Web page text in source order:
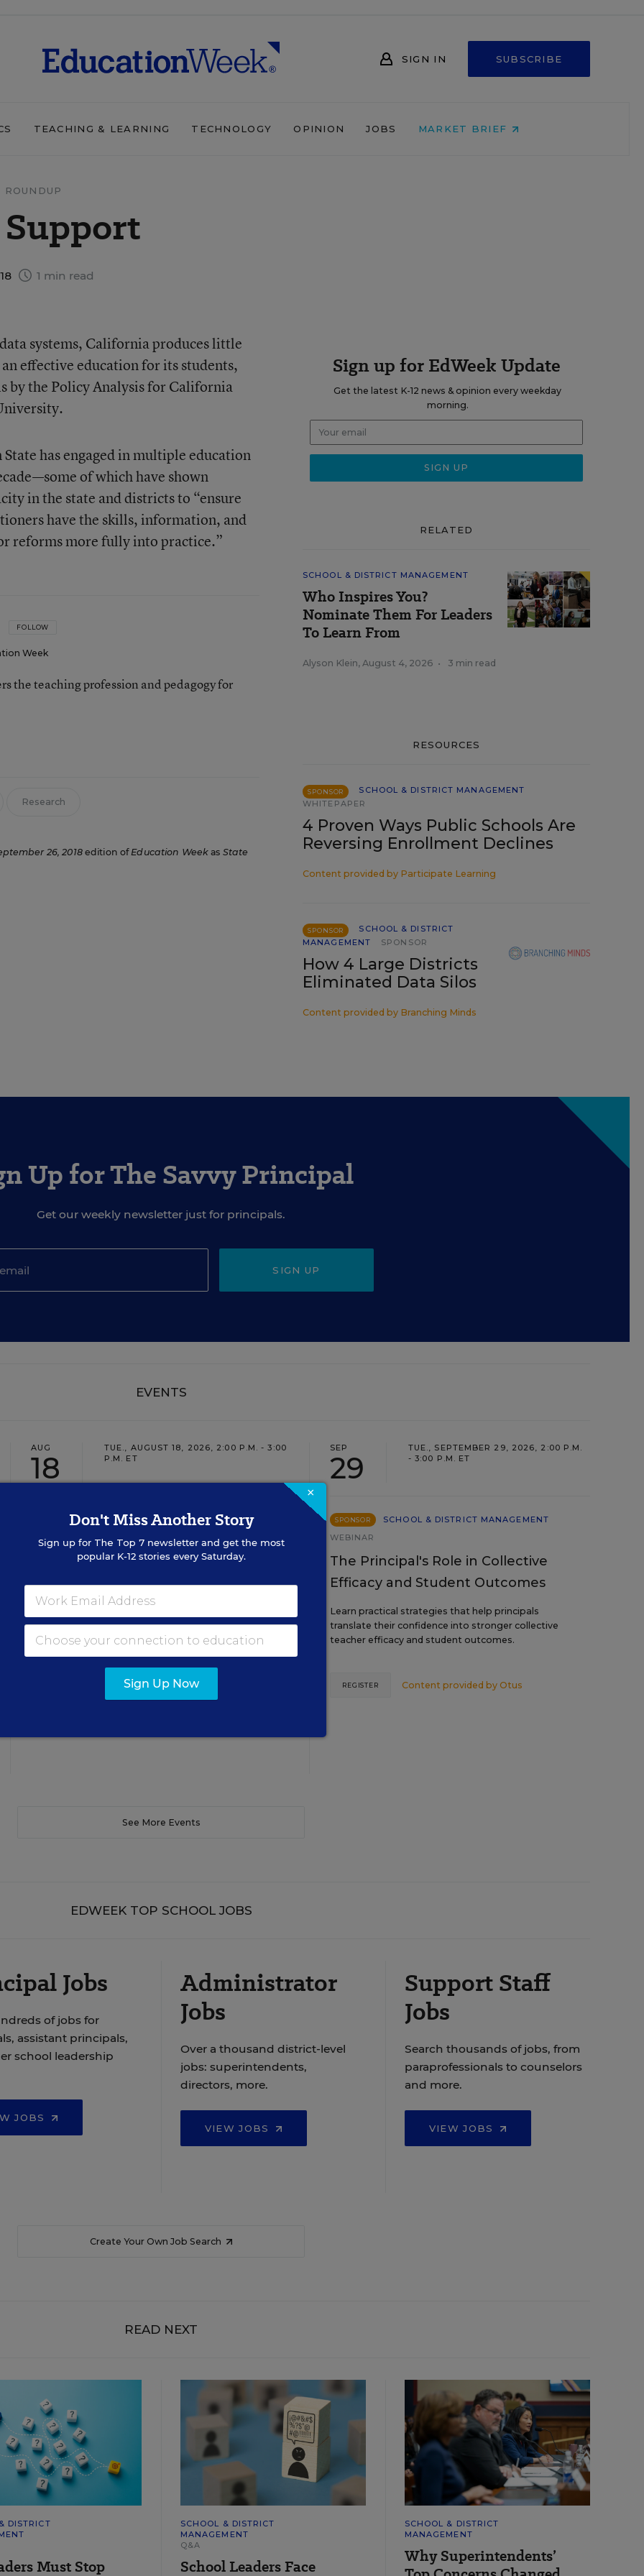
SIGN IN SUBSCRIBE
TEACHING & LEARNING TECHNOLOGY OPINION JOBS MARKET BRIEF
1 min read
systems, California produces little
effective education for its students,
by the Policy Analysis for California
has engaged in multiple education
of which have shown
in the state and districts to “ensure
have the skills, information, and
reforms more fully into practice.”
FOLLOW
Week
the teaching profession and pedagogy for
Research
26, 2018edition ofEducation Week as State
Sign up for EdWeek Update
Get the latest K-12 news & opinion every weekday
morning.
RELATED
SCHOOL & DISTRICT MANAGEMENT
Who Inspires You?
Nominate Them For Leaders
To Learn From
Alyson Klein, August 4, 2026 • 3 min read
RESOURCES
SPONSOR
SCHOOL & DISTRICT MANAGEMENT
WHITEPAPER
4 Proven Ways Public Schools Are
Reversing Enrollment Declines
Content provided by Participate Learning
SPONSOR
SCHOOL & DISTRICT
MANAGEMENT
SPONSOR
How 4 Large Districts
Eliminated Data Silos
Content provided by Branching Minds
Up for The Savvy Principal
Get our weekly newsletter just for principals.
SIGN UP
EVENTS
AUG
18
TUE., AUGUST 18, 2026, 2:00 P.M. - 3:00
P.M. ET
TEACHING WEBINAR
Closing the Practice Gap: Essential
Three instructional experts will share strategies for
making students’ reading and math practice more
SEP
29
TUE., SEPTEMBER 29, 2026, 2:00 P.M.
- 3:00 P.M. ET
SPONSOR
SCHOOL & DISTRICT MANAGEMENT
WEBINAR
The Principal's Role in Collective
Efficacy and Student Outcomes
Learn practical strategies that help principals
translate their confidence into stronger collective
teacher efficacy and student outcomes.
Content provided by Otus
REGISTER
See More Events
EDWEEK TOP SCHOOL JOBS
Jobs
of jobs for
assistant principals,
school leadership
JOBS
Administrator
Jobs
Over a thousand district-level
jobs: superintendents,
directors, more.
VIEW JOBS
Support Staff
Jobs
Search thousands of jobs, from
paraprofessionals to counselors
and more.
VIEW JOBS
Create Your Own Job Search
READ NEXT
DISTRICT
Must Stop
SCHOOL & DISTRICT
MANAGEMENT
Q&A
School Leaders Face
SCHOOL & DISTRICT
MANAGEMENT
Why Superintendents’
×
Don't Miss Another Story
Sign up for The Top 7newsletter and get the most
popular K-12 stories every Saturday.
Sign Up Now